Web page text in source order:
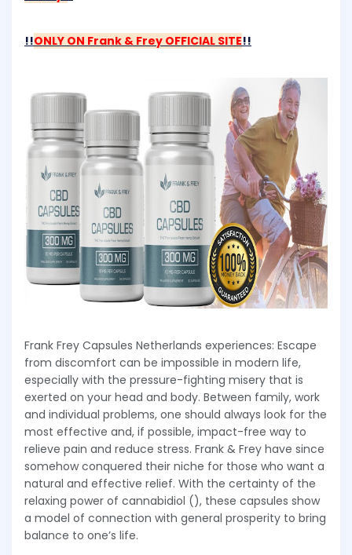
!!ONLY ON Frank & Frey OFFICIAL SITE!!
Frank Frey Capsules Netherlands experiences: Escape
from discomfort can be impossible in modern life,
especially with the pressure-fighting misery that is
exerted on your head and body. Between family, work
and individual problems, one should always look for the
most effective and, if possible, impact-free way to
relieve pain and reduce stress. Frank & Frey have since
somehow conquered their niche for those who want a
natural and effective relief. With the certainty of the
relaxing power of cannabidiol (), these capsules show
a model of connection with general prosperity to bring
balance to one’s life.